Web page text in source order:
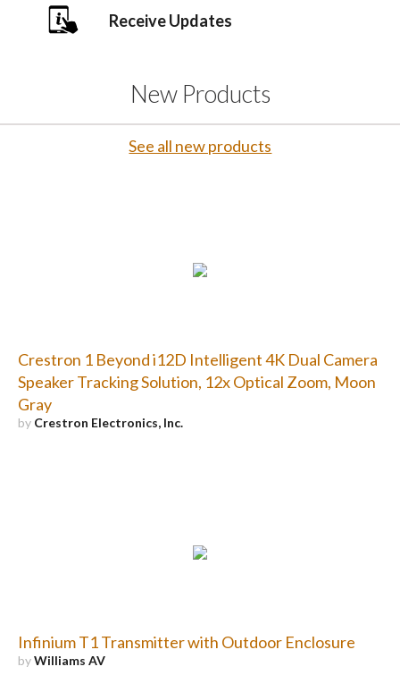
Receive Updates
New Products
See all new products
Crestron 1 Beyond i12D Intelligent 4K Dual Camera
Speaker Tracking Solution, 12x Optical Zoom, Moon
Gray
by Crestron Electronics, Inc.
Infinium T1 Transmitter with Outdoor Enclosure
byWilliams AV